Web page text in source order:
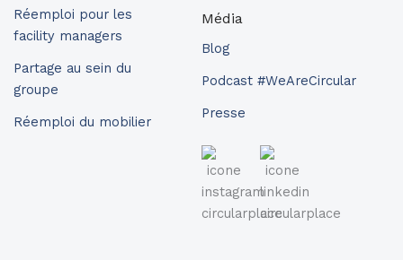
Réemploi pour les
facility managers
Partage au sein du
groupe
Réemploi du mobilier
Média
Blog
Podcast #WeAreCircular
Presse